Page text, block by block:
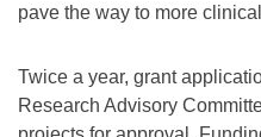
pave the way to more
Twice a year, grant
Research Advisory